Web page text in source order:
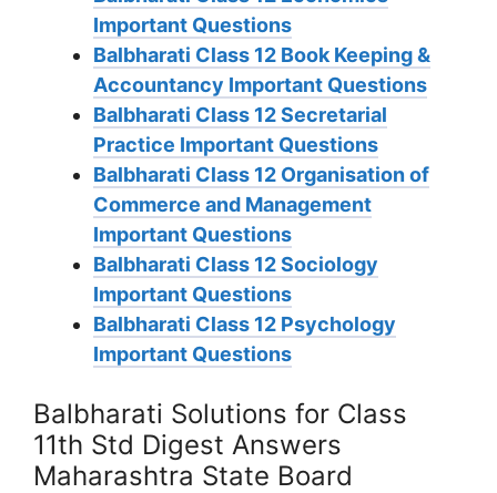
Important Questions
Balbharati Class 12 Book Keeping &
Accountancy Important Questions
Balbharati Class 12 Secretarial
Practice Important Questions
Balbharati Class 12 Organisation of
Commerce and Management
Important Questions
Balbharati Class 12 Sociology
Important Questions
Balbharati Class 12 Psychology
Important Questions
Balbharati Solutions for Class
11th Std Digest Answers
Maharashtra State Board